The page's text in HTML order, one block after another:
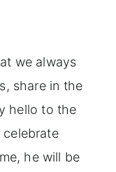
we always
share in the
hello to the
celebrate
he will be